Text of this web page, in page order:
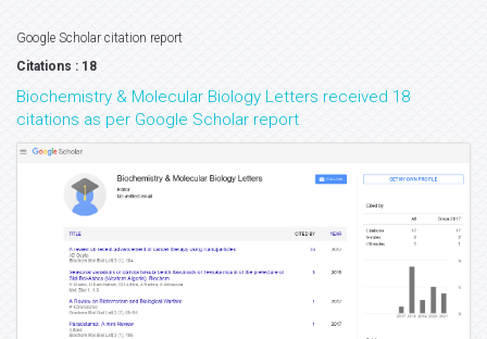
Google Scholar citation report
Citations : 18
Biochemistry & Molecular Biology Letters received 18
citations as per Google Scholar report